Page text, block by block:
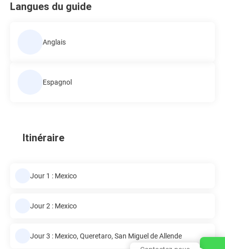
Langues du guide
Anglais
Espagnol
Itinéraire
Jour 1 : Mexico
Jour 2 : Mexico
Jour 3 : Mexico, Queretaro, San Miguel de Allende